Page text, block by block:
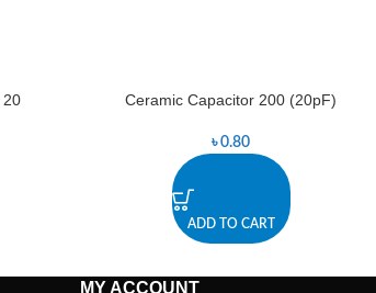
20 Ceramic Capacitor 200 (20pF)
৳0.80
ADD TO CART
MY ACCOUNT